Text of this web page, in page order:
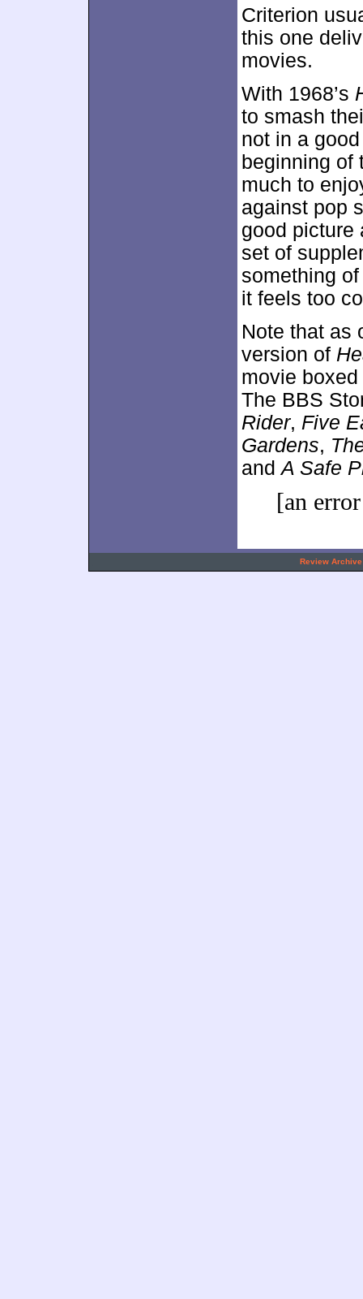
Criterion
this one
movies.
With 1968’s
to smash
not in a
beginning of
much to
against pop
good picture
set of
something
it feels too
Note that as
version of
movie
The BBS
Rider, Five
Gardens,
andA Safe
[an
Review